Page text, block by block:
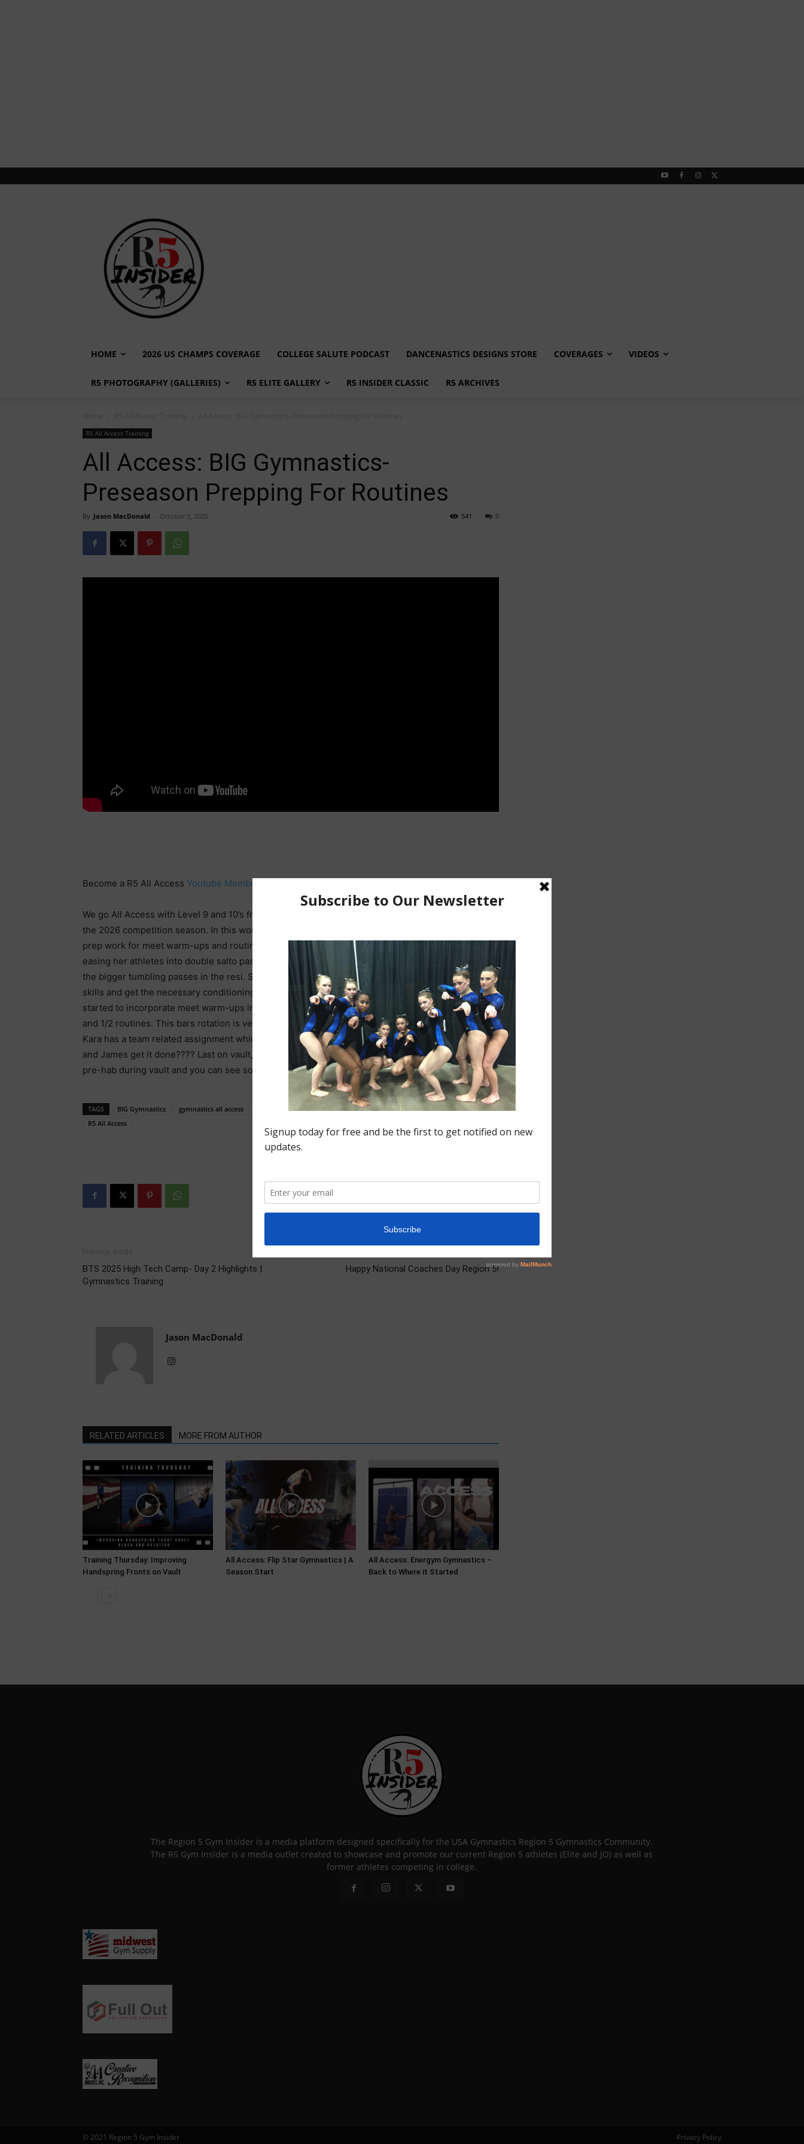
HOME 2026 US CHAMPS COVERAGE COLLEGE SALUTE PODCAST DANCENASTICS DESIGNS STORE COVERAGES VIDEOS
R5 PHOTOGRAPHY (GALLERIES) R5 ELITE GALLERY R5 INSIDER CLASSIC R5 ARCHIVES
R5 All Access Training
All Access: BIG Gymnastics-
Preseason Prepping For Routines
By Jason MacDonald - October 5, 2025 0
541
Become a R5 All Access Youtube Member
We go All Access with Level 9 and 10’s from BIG Gymnastics in Burr Ridge, Illinois as they prep for
the 2026 competition season. In this work, you get to see all four events with each having its own
prep work for meet warm-ups and routine construction. Owner and Head Coach
easing her athletes into double salto passes on the floor with air mat tumbling while still keeping
the bigger tumbling passes in the resi. She has a nice circuit complex they use to both train the
skills and get the necessary conditioning done at the same time. On bars, CoachMike Hauserhas
started to incorporate meet warm-ups into the bar plan as they begin doing overlapping combos
and 1/2 routines. This bars rotation is very detailed and lots of great coaching info here. On beam
Kara has a team related assignment which features a partner dismount stick assignment. Did Karl
and James get it done???? Last on vault, Mike has lots of different vaults going on. They do a lot of
pre-hab during vault and you can see some of that in the background.
TAGS BIG Gymnastics gymnastics all access gymnastics workouts
Level 9
R5 All Access
BTS 2025 High Tech Camp- Day 2 Highlights |
Gymnastics Training
Happy National Coaches Day Region 5!
Jason MacDonald
RELATED ARTICLES MORE FROM AUTHOR
Training Thursday: Improving
Handspring Fronts on Vault
All Access: Flip Star Gymnastics | A
Season Start
All Access: Energym Gymnastics –
Back to Where it Started
The Region 5 Gym Insider is a media platform designed specifically for the USA Gymnastics Region 5 Gymnastics Community.
The R5 Gym Insider is a media outlet created to showcase and promote our current Region 5 athletes (Elite and JO) as well as
former athletes competing in college.
Privacy Policy
© 2021 Region 5 Gym Insider